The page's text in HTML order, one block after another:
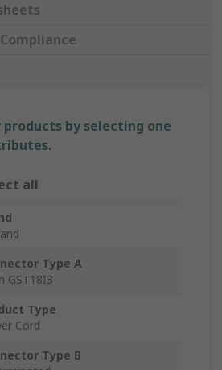
products by selecting one
all
Type A
GST18I3
Type
Cord
Type B